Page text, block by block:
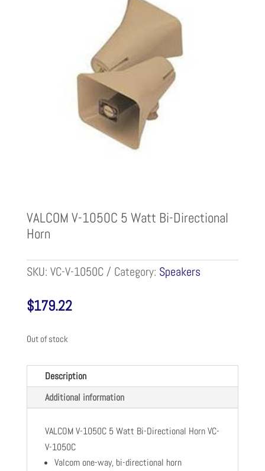
VALCOM V-1050C 5 Watt Bi-Directional
Horn
SKU: VC-V-1050C Category: Speakers
$179.22
Out of stock
Description
Additional information
VALCOM V-1050C 5 Watt Bi-Directional Horn VC-
V-1050C
Valcom one-way, bi-directional horn